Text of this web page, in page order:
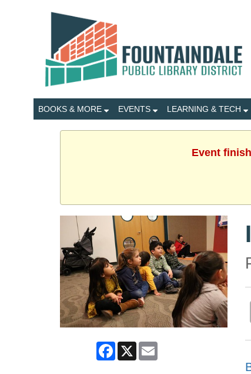
BOOKS & MORE EVENTS LEARNING & TECH
Event
Facebook
X